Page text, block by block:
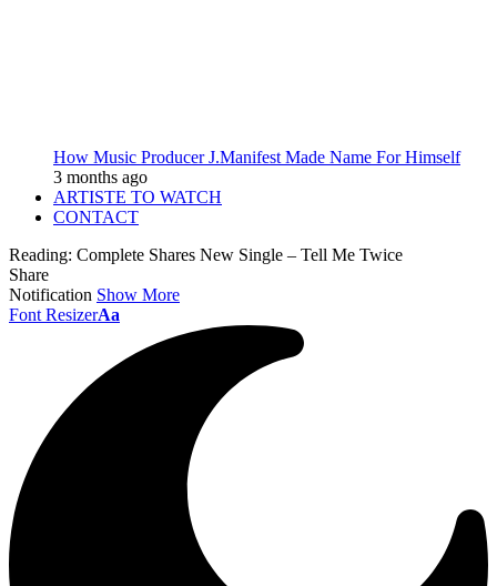
How Music Producer J.Manifest Made Name For Himself
3 months ago
ARTISTE TO WATCH
CONTACT
Reading: Complete Shares New Single – Tell Me Twice
Share
Notification Show More
Font ResizerAa